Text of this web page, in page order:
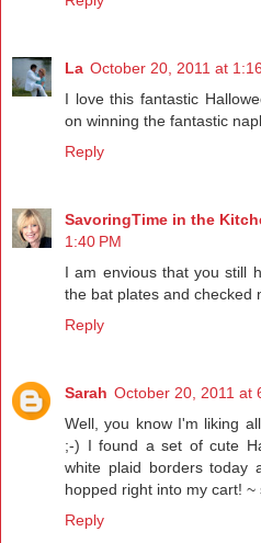
La October 20, 2011 at
I love this fantastic
on winning the fantastic
Reply
SavoringTime in the
1:40 PM
I am envious that you still
the bat plates and checked
Reply
Sarah October 20, 2011 at
Well, you know I'm liking
;-) I found a set of cute
white plaid borders today
hopped right into my cart! ~
Reply